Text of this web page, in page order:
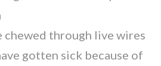
chewed through live wires
gotten sick because of